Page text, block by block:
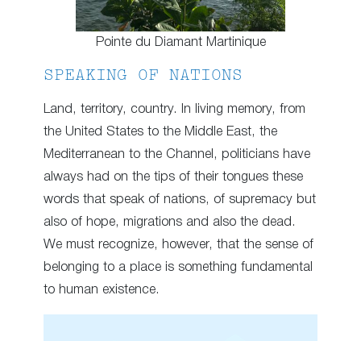
Pointe du Diamant Martinique
SPEAKING OF NATIONS
Land, territory, country. In living memory, from
the United States to the Middle East, the
Mediterranean to the Channel, politicians have
always had on the tips of their tongues these
words that speak of nations, of supremacy but
also of hope, migrations and also the dead.
We must recognize, however, that the sense of
belonging to a place is something fundamental
to human existence.